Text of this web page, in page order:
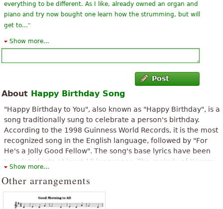
everything to be different. As I like, already owned an organ and
piano and try now bought one learn how the strumming, but will
get to...”
“ I'm very happy to find this piece here because I was looking for
Thank you, just what we needed for the birthday party today...
“I wanted this score until tomorrow.I will practice this song
tonight.”
“I like this song very much.so I will practice this song tonight. ”
“ everybody needs a copy of this song to play for bdays! ”
“eazy but aswell pretty solid to spice your singing
I appreciate this partition but I do not know if I will succeed the
Show more...
Post
About Happy Birthday Song
"Happy Birthday to You", also known as "Happy Birthday", is a
song traditionally sung to celebrate a person's birthday.
According to the 1998 Guinness World Records, it is the most
recognized song in the English language, followed by "For
He's a Jolly Good Fellow". The song's base lyrics have been
translated into at least 18 languages. The melody of "Happy
Birthday to You" comes from the song "Good Morning to All",
which has traditionally been attributed to American sisters
Patty and Mildred J. Hill in 1893, although the claim that the
sisters composed the tune is disputed.
Show more...
Other arrangements